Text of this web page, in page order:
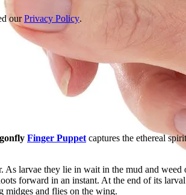
ourPrivacy Policy.
Finger Puppet captures the ethereal
larvae they lie in wait in the mud and
forward in an instant. At the end of its
midges and flies on the wing.